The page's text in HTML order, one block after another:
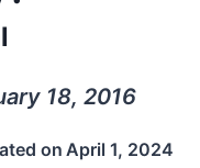
18, 2016
onApril 1, 2024